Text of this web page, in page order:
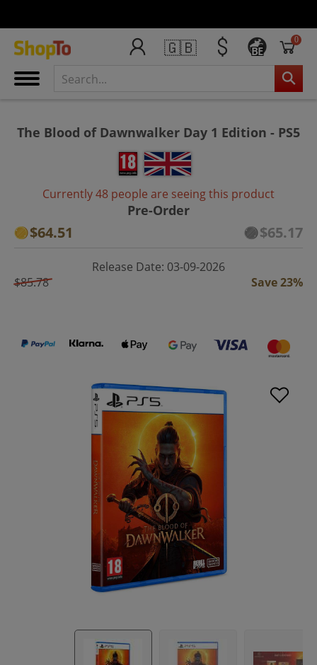
🇬🇧 BE
0
The Blood of Dawnwalker Day 1 Edition - PS5
Currently 48 people are seeing this product
Pre-Order
$64.51 $65.17
Release Date: 03-09-2026
$85.78
Save 23%